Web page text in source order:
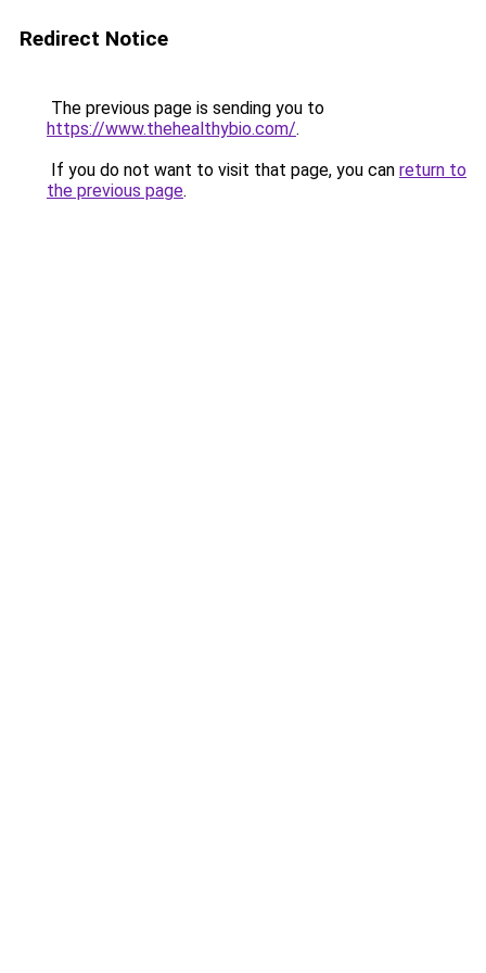
Redirect Notice
The previous page is sending you to
https://www.thehealthybio.com/.
If you do not want to visit that page, you can return to
the previous page.